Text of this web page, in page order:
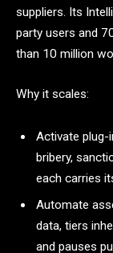
suppliers. Its
party users and
than 10 million
Why it scales:
Activate plug-
bribery,
each carries
Automate
data, tiers
and pauses